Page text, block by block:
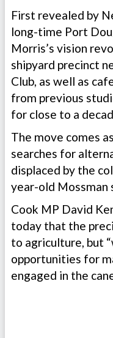
First revealed by
long-time Port
Morris’s vision
shipyard precinct
Club, as well as
from previous
for close to a
The move comes
searches for
displaced by the
year-old Mossman
Cook MP David
today that the
to agriculture, but
opportunities for
engaged in the